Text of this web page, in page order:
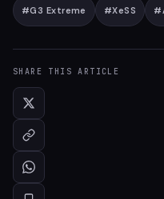
#G3 Extreme #XeSS #
SHARE THIS ARTICLE